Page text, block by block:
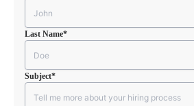
Last Name*
Subject*